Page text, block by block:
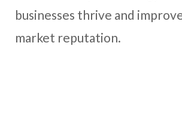
businesses thrive and
market reputation.